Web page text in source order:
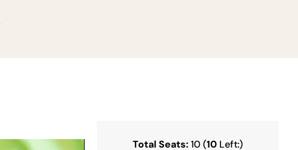
Total Seats:10 (10 Left:)